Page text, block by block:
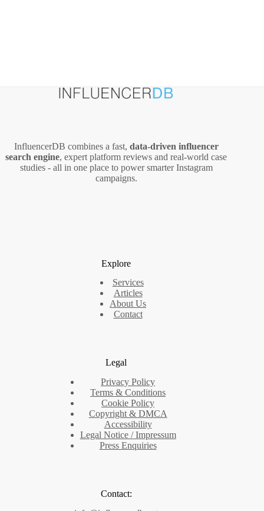
InfluencerDB combines a fast, data‑driven influencer
search engine, expert platform reviews and real‑world case
studies - all in one place to power smarter Instagram
campaigns.
Explore
Services
Articles
About Us
Contact
Legal
Privacy Policy
Terms & Conditions
Cookie Policy
Copyright & DMCA
Accessibility
Legal Notice / Impressum
Press Enquiries
Contact: